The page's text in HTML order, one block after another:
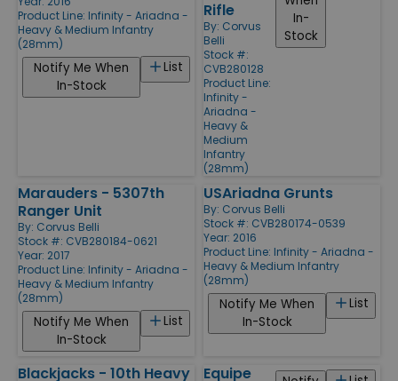
Product Line: Infinity - Ariadna -
Heavy & Medium Infantry
(28mm)
List
Notify Me When
In-Stock
Rifle
By: Corvus
Belli
Stock #:
CVB280128
Product Line:
Infinity -
Ariadna -
Heavy &
Medium
Infantry
(28mm)
In-
Stock
Marauders - 5307th
Ranger Unit
By: Corvus Belli
Stock #: CVB280184-0621
Year: 2017
Product Line: Infinity - Ariadna -
Heavy & Medium Infantry
(28mm)
List
Notify Me When
In-Stock
USAriadna Grunts
By: Corvus Belli
Stock #: CVB280174-0539
Year: 2016
Product Line: Infinity - Ariadna -
Heavy & Medium Infantry
(28mm)
List
Notify Me When
In-Stock
Blackjacks - 10th Heavy
Equipe